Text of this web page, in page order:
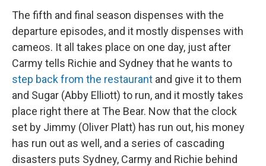
The fifth and final season dispenses with the
departure episodes, and it mostly dispenses with
cameos. It all takes place on one day, just after
Carmy tells Richie and Sydney that he wants to
step back from the restaurant and give it to them
and Sugar (Abby Elliott) to run, and it mostly takes
place right there at The Bear. Now that the clock
set by Jimmy (Oliver Platt) has run out, his money
has run out as well, and a series of cascading
disasters puts Sydney, Carmy and Richie behind